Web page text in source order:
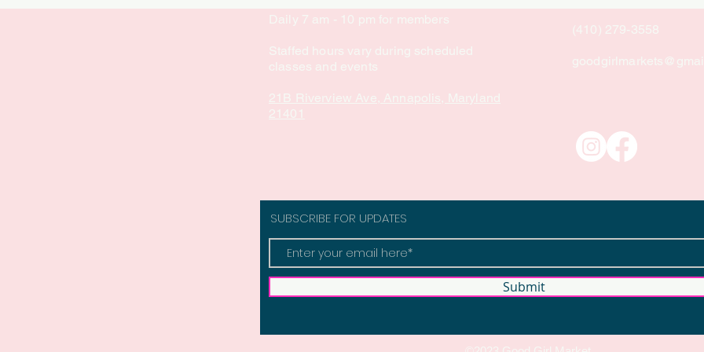
Daily 7 am - 10 pm for members
Staffed hours vary during scheduled
classes and events
21B Riverview Ave, Annapolis, Maryland
21401
(410) 279-3558
SUBSCRIBE FOR UPDATES
Submit